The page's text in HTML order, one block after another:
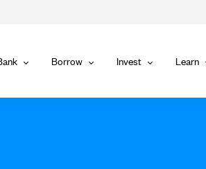
Bank Borrow BorrowInvest InvestLearn